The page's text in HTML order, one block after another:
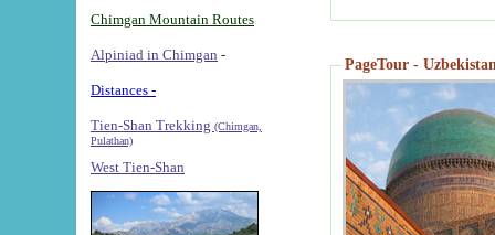
Chimgan Mountain Routes
Alpiniad in Chimgan -
Distances -
Tien-Shan Trekking (Chimgan,
Pulathan)
West Tien-Shan
PageTour -